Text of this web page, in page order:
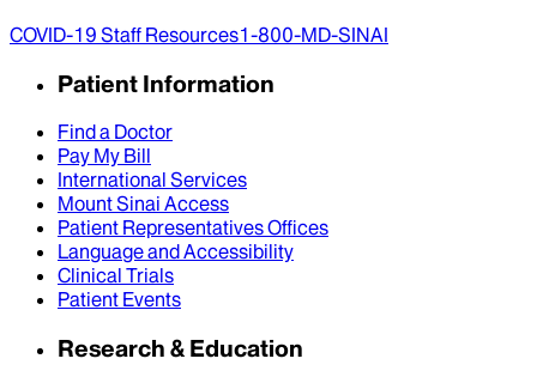
COVID-19 Staff Resources1-800-MD-SINAI
Patient Information
Find a Doctor
Pay My Bill
International Services
Mount Sinai Access
Patient Representatives Offices
Language and Accessibility
Clinical Trials
Patient Events
Research & Education